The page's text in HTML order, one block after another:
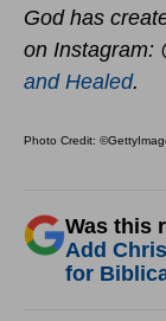
God has
on Instagram:
and Healed.
Photo Credit:
Was this
Add
for